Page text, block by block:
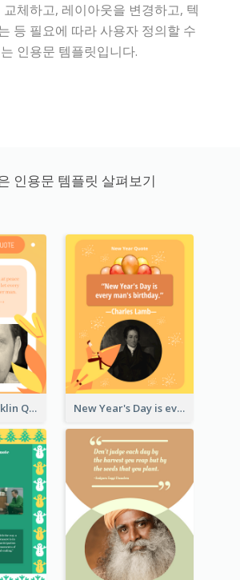
체하고, 레이아웃을 변경하고, 텍
등 필요에 따라 사용자 정의할 수
인용문 템플릿입니다.
인용문 템플릿 살펴보기
Benjamin Franklin Quote New Year's Day is every man's birthday. —Charles Lamb